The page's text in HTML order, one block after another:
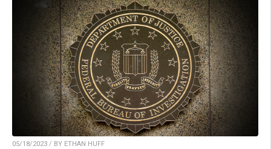
05/18/2023 / BY ETHAN HUFF